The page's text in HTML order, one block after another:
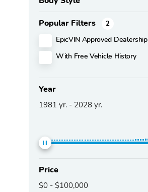
Popular Filters 2
EpicVIN Approved Dealership
With Free Vehicle History
Year
1981 yr. - 2028 yr.
Price
$0 - $100,000